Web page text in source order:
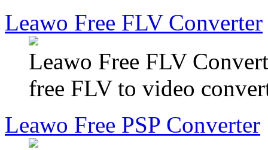
Leawo Free FLV Converter
Leawo Free FLV
free FLV to video
Leawo Free PSP Converter